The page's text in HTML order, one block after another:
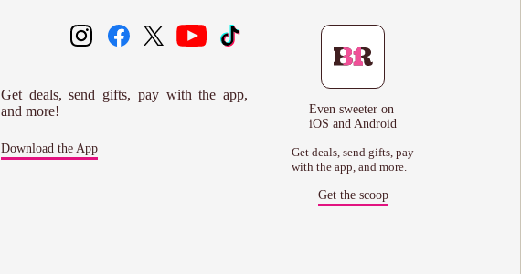
Get deals, send gifts, pay with the app,
and more!
Download the App
Even sweeter on
iOS and Android
Get deals, send gifts, pay
with the app, and more.
Get the scoop